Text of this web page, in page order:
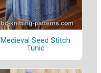
Medieval Seed Stitch
Tunic